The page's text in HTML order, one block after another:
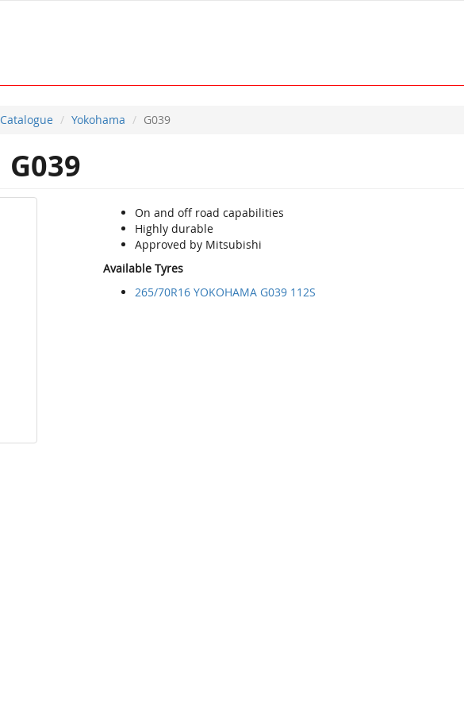
Catalogue Yokohama G039
G039
On and off road capabilities
Highly durable
Approved by Mitsubishi
Available Tyres
265/70R16 YOKOHAMA G039 112S